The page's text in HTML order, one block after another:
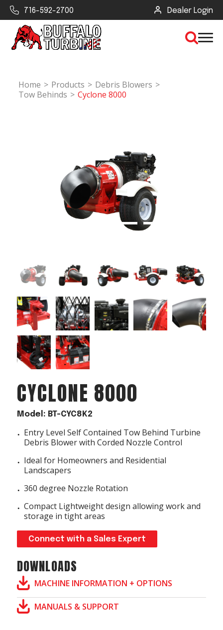
716-592-2700 Dealer Login
×
Find Your Next Debris Blower or
Type of Debris or Task
SUBMIT
Home Products
Debris Blowers
Tow Behinds
Cyclone 8000
CYCLONE 8000
Model: BT-CYC8K2
Entry Level Self Contained Tow Behind Turbine
Debris Blower with Corded Nozzle Control
Ideal for Homeowners and Residential
Landscapers
360 degree Nozzle Rotation
Compact Lightweight design allowing work and
storage in tight areas
Connect with a Sales Expert
DOWNLOADS
MACHINE INFORMATION + OPTIONS
MANUALS & SUPPORT